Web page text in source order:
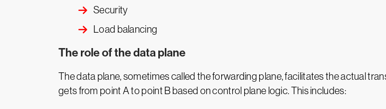
Security
Load balancing
The role of the data plane
The data plane, sometimes called the forwarding plane, facilitates the actual
gets from point A to point B based on control plane logic. This includes: